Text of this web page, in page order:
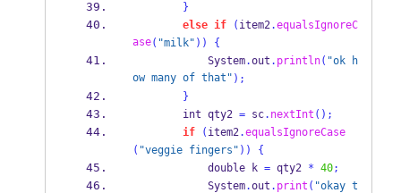
}
else if ( item2.equalsIgnoreC
ase( "milk" ))
{
            System
.out . println( "ok h
ow many of that" );
}
        int qty2
= sc. nextInt ();
if
( item2.equalsIgnoreCase
( "veggie fingers" ))
{
            double k
= qty2 * 40;
            System
.out . print ( "okay t